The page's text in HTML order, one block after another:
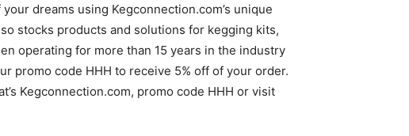
dreams using Kegconnection.com’s unique
stocks products and solutions for kegging kits,
operating for more than 15 years in the industry
promo code HHH to receive 5% off of your order.
Kegconnection.com, promo code HHH or visit